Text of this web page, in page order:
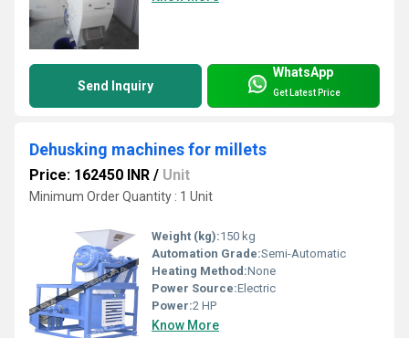
Send Inquiry
WhatsApp
Get Latest Price
Dehusking machines for millets
Price: 162450 INR / Unit
Minimum Order Quantity : 1 Unit
Weight (kg):150 kg
Automation Grade:Semi-Automatic
Heating Method:None
Power Source:Electric
Power:2 HP
Know More